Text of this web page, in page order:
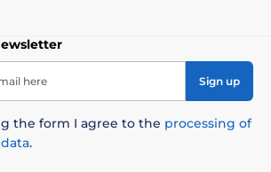
here Sign up
the form I agree to the processing of
.